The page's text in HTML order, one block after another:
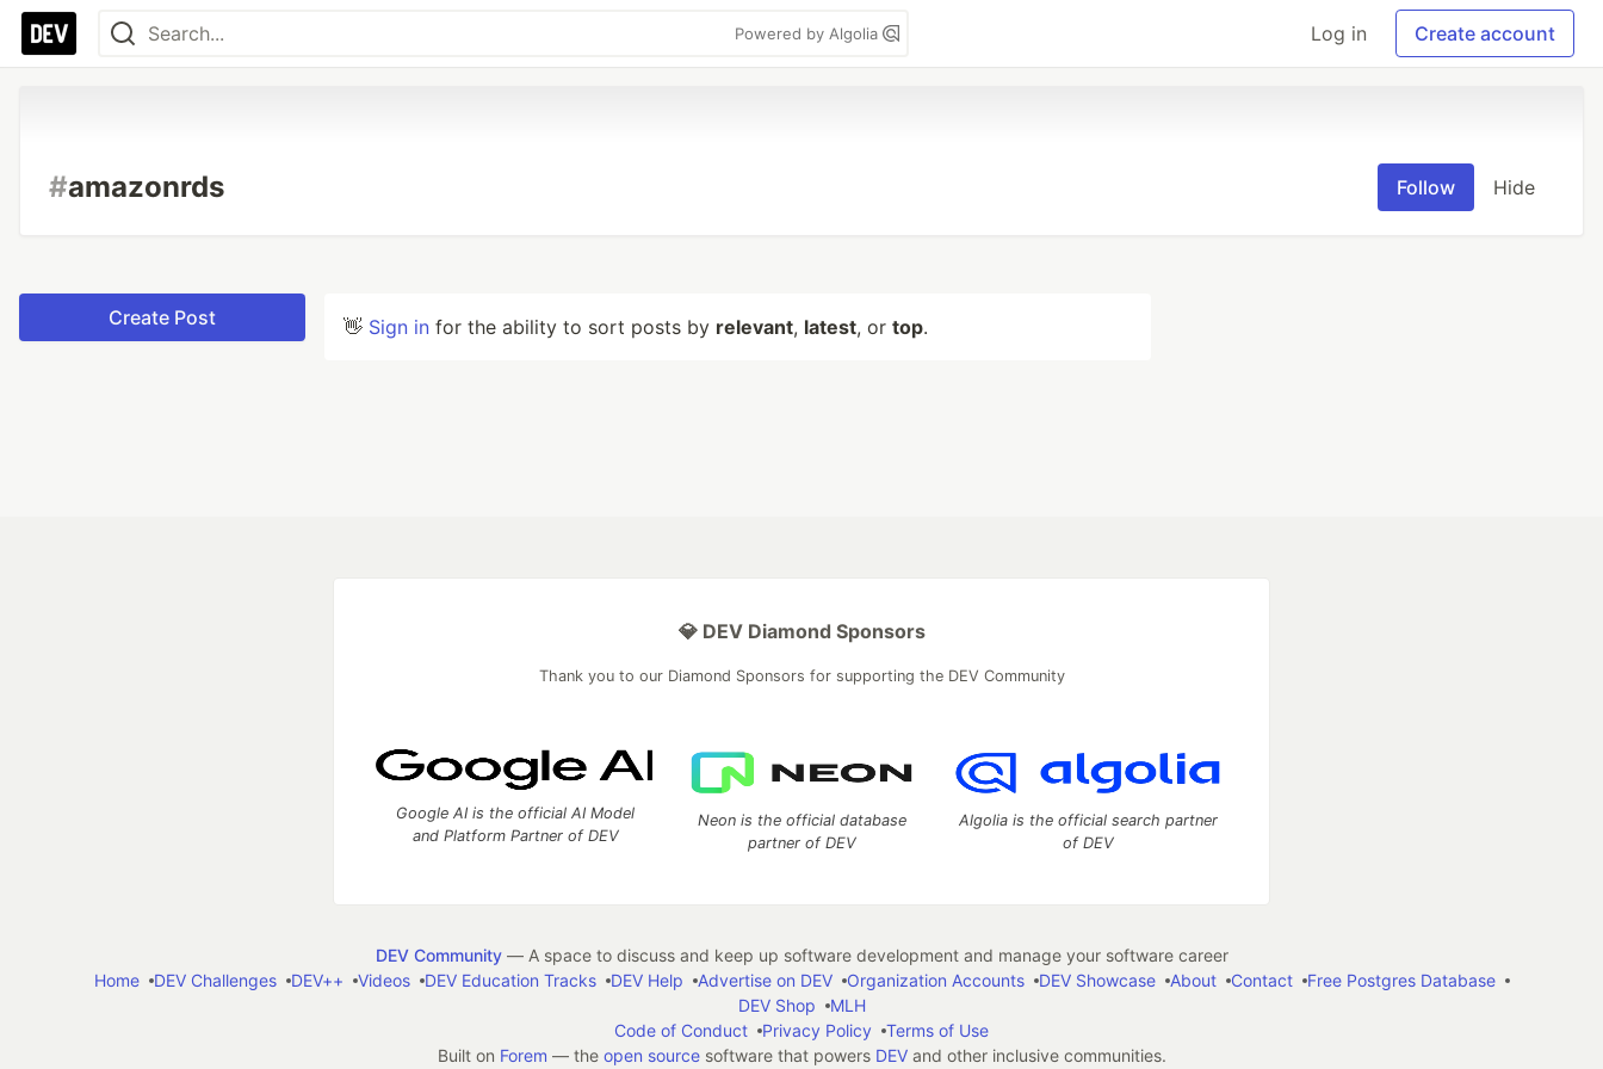
Powered by Algolia Log in Create account
#amazonrds Follow Hide
Create Post 👋 Sign in for the ability to sort posts by relevant, latest, or top.
💎 DEV Diamond Sponsors
Thank you to our Diamond Sponsors for supporting the DEV Community
Google AI is the official AI Model
and Platform Partner of DEV
Neon is the official database
partner of DEV
Algolia is the official search partner
of DEV
DEV Community— A space to discuss and keep up software development and manage your software career
Home
DEV Challenges DEV++ Videos DEV Education Tracks DEV Help Advertise on DEV Organization Accounts DEV Showcase About Contact
Free Postgres Database
DEV Shop
MLH
Code of Conduct
Privacy Policy
Terms of Use
Built on Forem — the open sourcesoftware that powers DEVand other inclusive communities.